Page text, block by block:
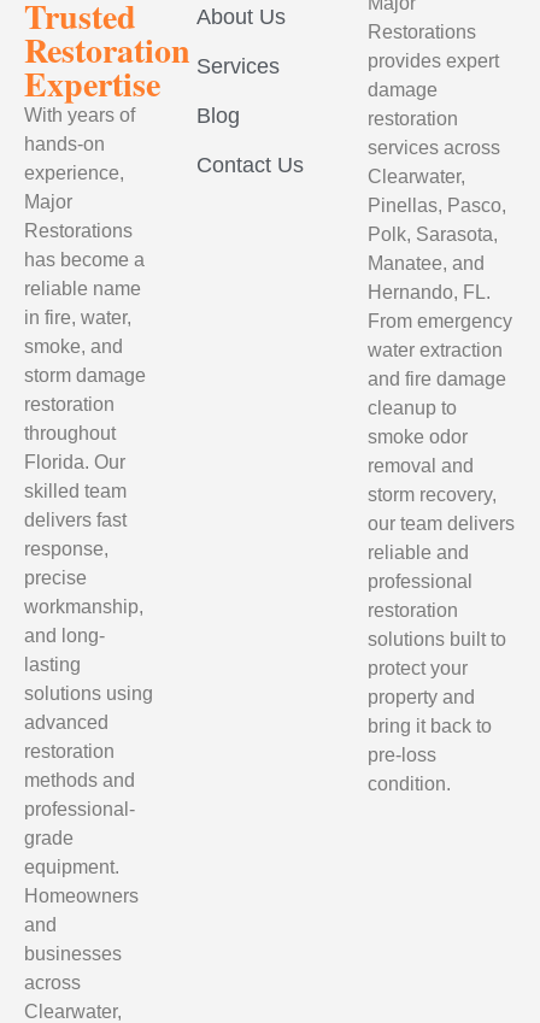
Trusted
Restoration
Expertise
With years of
hands-on
experience,
Major
Restorations
has become a
reliable name
in fire, water,
smoke, and
storm damage
restoration
throughout
Florida. Our
skilled team
delivers fast
response,
precise
workmanship,
and long-
lasting
solutions using
advanced
restoration
methods and
professional-
grade
equipment.
Homeowners
and
businesses
across
Clearwater,
About Us
Services
Blog
Contact Us
Restorations
provides expert
damage
restoration
services across
Clearwater,
Pinellas, Pasco,
Polk, Sarasota,
Manatee, and
Hernando, FL.
From emergency
water extraction
and fire damage
cleanup to
smoke odor
removal and
storm recovery,
our team delivers
reliable and
professional
restoration
solutions built to
protect your
property and
bring it back to
pre-loss
condition.